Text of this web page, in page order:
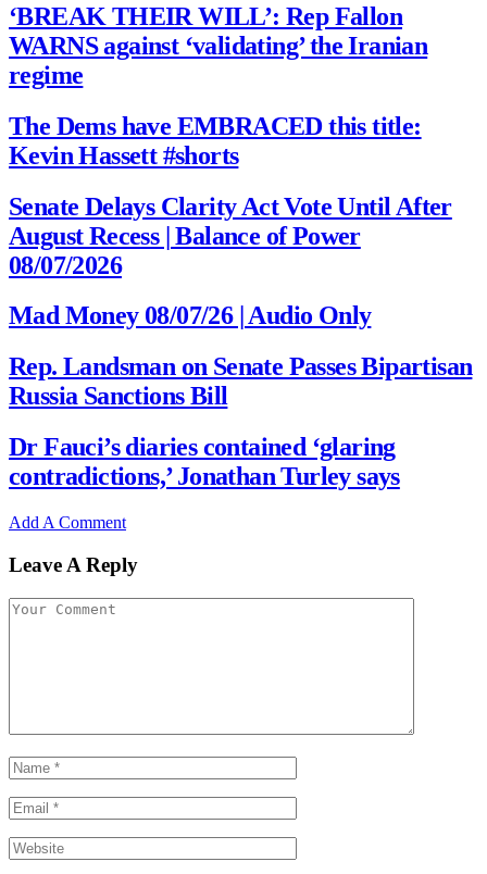
‘BREAK THEIR WILL’: Rep Fallon
WARNS against ‘validating’ the Iranian
regime
The Dems have EMBRACED this title:
Kevin Hassett #shorts
Senate Delays Clarity Act Vote Until After
August Recess | Balance of Power
08/07/2026
Mad Money 08/07/26 | Audio Only
Rep. Landsman on Senate Passes Bipartisan
Russia Sanctions Bill
Dr Fauci’s diaries contained ‘glaring
contradictions,’ Jonathan Turley says
Add A Comment
Leave A Reply